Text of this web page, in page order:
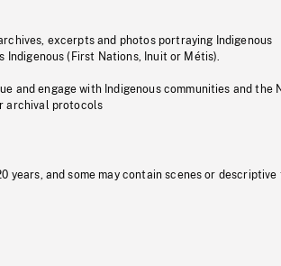
excerpts and photos portraying Indigenous
(First Nations, Inuit or Métis).
and engage with Indigenous communities and the
archival protocols
years, and some may contain scenes or descriptive